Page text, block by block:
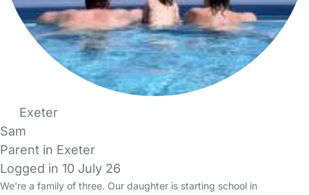
Exeter
Sam
Parent in Exeter
Logged in 10 July 26
We're a family of three. Our daughter is starting school in